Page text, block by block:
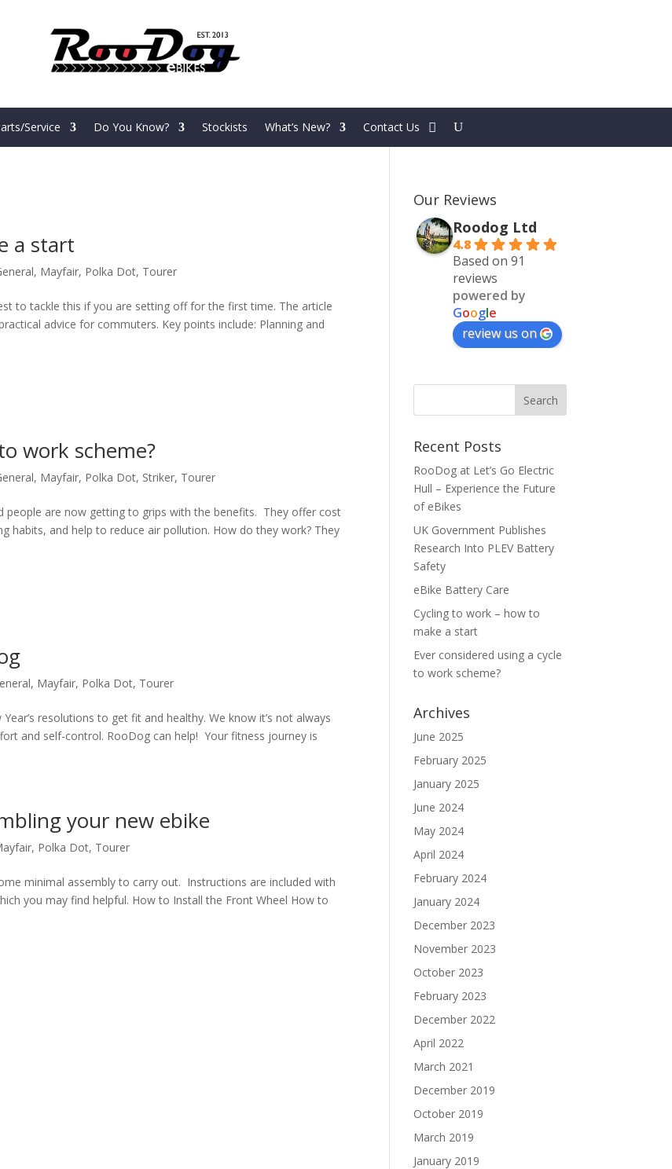
Service Do You Know? Stockists What’s New? Contact Us
a start
, Mayfair, Polka Dot, Tourer
to tackle this if you are setting off for the first time. The article
advice for commuters. Key points include: Planning and
work scheme?
, Mayfair, Polka Dot, Striker, Tourer
people are now getting to grips with the benefits. They offer cost
habits, and help to reduce air pollution. How do they work? They
, Mayfair, Polka Dot, Tourer
resolutions to get fit and healthy. We know it’s not always
and self-control. RooDog can help! Your fitness journey is
your new ebike
, Polka Dot, Tourer
minimal assembly to carry out. Instructions are included with
you may find helpful. How to Install the Front Wheel How to
Our Reviews
Roodog Ltd
4.8
Based on 91
reviews
powered by
Google
review us on
Recent Posts
RooDog at Let’s Go Electric
Hull – Experience the Future
of eBikes
UK Government Publishes
Research Into PLEV Battery
Safety
eBike Battery Care
Cycling to work – how to
make a start
Ever considered using a cycle
to work scheme?
Archives
June 2025
February 2025
January 2025
June 2024
May 2024
April 2024
February 2024
January 2024
December 2023
November 2023
October 2023
February 2023
December 2022
April 2022
March 2021
December 2019
October 2019
March 2019
January 2019